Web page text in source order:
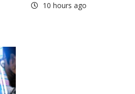
10 hours ago